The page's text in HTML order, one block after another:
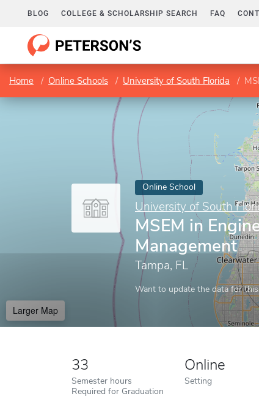
BLOG COLLEGE & SCHOLARSHIP SEARCH FAQ
Home Online Schools University of South Florida
Online School
University of South
MSEM in
Management
Tampa, FL
Want to update the data for
Larger Map
33
Semester hours
Required for Graduation
Online
Setting